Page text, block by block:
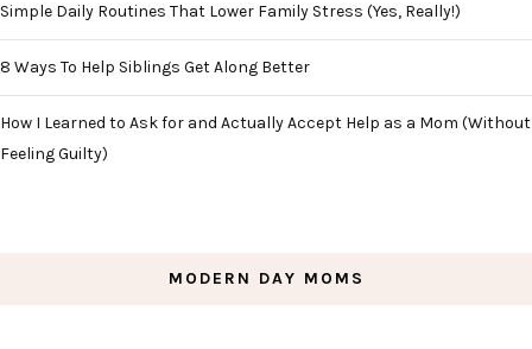
Simple Daily Routines That Lower Family Stress (Yes, Really!)
8 Ways To Help Siblings Get Along Better
How I Learned to Ask for and Actually Accept Help as a Mom (Without
Feeling Guilty)
MODERN DAY MOMS